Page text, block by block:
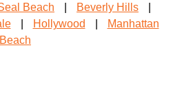
Beach Beverly Hills
Hollywood
Manhattan
Beach